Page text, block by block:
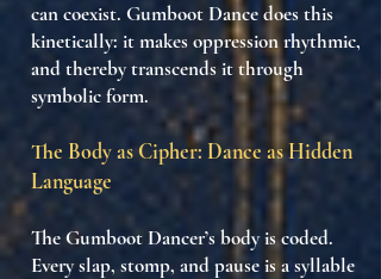
can coexist. Gumboot Dance does this
kinetically: it makesoppression rhythmic,
and therebytranscends it through
symbolic form.
The Body as Cipher: Dance as Hidden
Language
The Gumboot Dancer’s body iscoded.
Every slap, stomp, and pause is asyllable